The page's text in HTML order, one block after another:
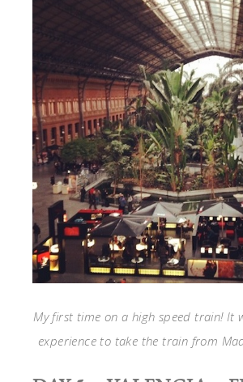
My first time on a high speed train! It
experience to take the train from